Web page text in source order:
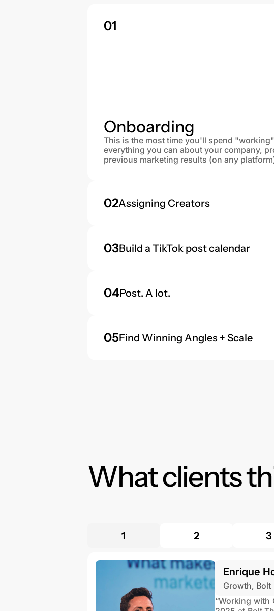
01
Onboarding
This is the most time you'll spend
everything you can about your company,
previous marketing results (on any
02Assigning Creators
03Build a TikTok post calendar
04Post. A lot.
05Find Winning Angles + Scale
What clients
1 2 3
Enrique
Growth, Bolt
“Working with